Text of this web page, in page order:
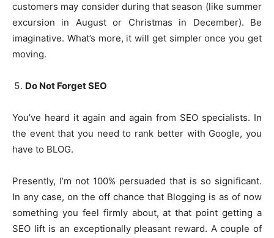
customers may consider during that season (like summer
excursion in August or Christmas in December). Be
imaginative. What’s more, it will get simpler once you get
moving.
Do Not Forget SEO
You’ve heard it again and again from SEO specialists. In
the event that you need to rank better with Google, you
have to BLOG.
Presently, I’m not 100% persuaded that is so significant.
In any case, on the off chance that Blogging is as of now
something you feel firmly about, at that point getting a
SEO lift is an exceptionally pleasant reward. A couple of